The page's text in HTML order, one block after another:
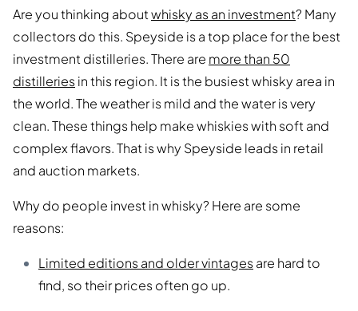
Are you thinking aboutwhisky as an investment? Many
collectors do this. Speyside is a top place for the best
investment distilleries. There are more than 50
distilleriesin this region. It is the busiest whisky area in
the world. The weather is mild and the water is very
clean. These things help make whiskies with soft and
complex flavors. That is why Speyside leads in retail
and auction markets.
Why do people invest in whisky? Here are some
reasons:
Limited editions and older vintagesare hard to
find, so their prices often go up.